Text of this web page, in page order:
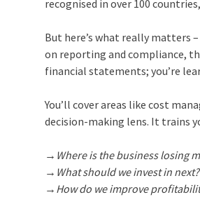
recognised in over 100
But here’s what really matters
on reporting and compliance,
financial statements; you’re
You’ll cover areas like cost
decision-making lens. It trains
→Where is the business losing
→What should we invest in next?
→How do we improve